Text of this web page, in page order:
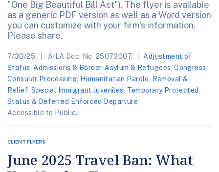
"One Big Beautiful Bill Act"). The flyer is available
as a generic PDF version as well as a Word version
you can customize with your firm's information.
Please share.
7/30/25 AILA Doc. No. 25073007.
Adjustment of
Status Admissions & Border, Asylum & Refugees ,Congress
Consular Processing, Humanitarian Parole
Removal &
Relief ,Special Immigrant Juveniles
Temporary Protected
Status & Deferred Enforced Departure
Accessible to Public.
CLIENT FLYERS
June 2025 Travel Ban: What